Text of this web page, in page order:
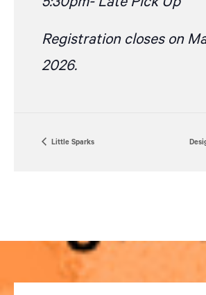
Registration closes on
2026.
Little Sparks